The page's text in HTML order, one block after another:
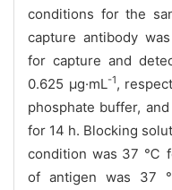
conditions for the
capture antibody
for capture and
0.625 μg·mL-1,
phosphate buffer,
for 14 h. Blocking
condition was 37 ℃
of antigen was